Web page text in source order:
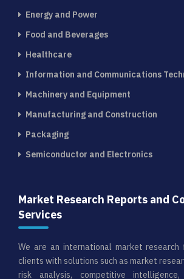
Energy and Power
Food and Beverages
Healthcare
Information and Communications
Machinery and Equipment
Manufacturing and Construction
Packaging
Semiconductor and Electronics
Market Research Reports and
Services
We are an international market research
clients with solutions such as market
risk analysis, competitive